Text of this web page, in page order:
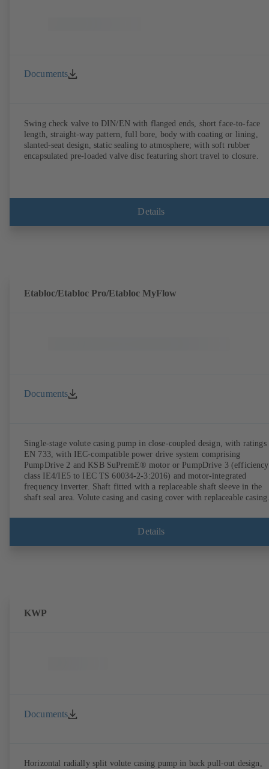
Documents
Swing check valve to DIN/EN with flanged ends, short face-to-face
length, straight-way pattern, full bore, body with coating or lining,
slanted-seat design, static sealing to atmosphere; with soft rubber
encapsulated pre-loaded valve disc featuring short travel to closure.
Details
Etabloc/Etabloc Pro/Etabloc MyFlow
Documents
Single-stage volute casing pump in close-coupled design, with ratings
EN 733, with IEC-compatible power drive system comprising
PumpDrive 2 and KSB SuPremE® motor or PumpDrive 3 (efficiency
class IE4/IE5 to IEC TS 60034-2-3:2016) and motor-integrated
frequency inverter. Shaft fitted with a replaceable shaft sleeve in the
shaft seal area. Volute casing and casing cover with replaceable casing
C and S. Motor mounting points in accordance with IEC 60072,
envelope dimensions in accordance with DIN V 42673 (07-2011).
Details
KWP
Documents
Horizontal radially split volute casing pump in back pull-out design,